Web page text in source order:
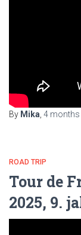
By Mika, 4 months
ROAD TRIP
Tour de
2025, 9.